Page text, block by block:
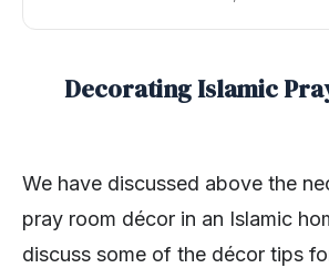
Decorating Islamic
We have discussed above the
pray room décor in an Islamic
discuss some of the décor tips